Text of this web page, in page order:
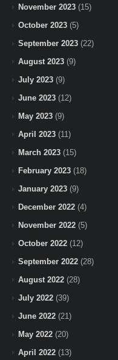
November 2023 (15)
October 2023 (5)
September 2023 (22)
August 2023 (9)
July 2023 (9)
June 2023 (12)
May 2023 (9)
April 2023 (11)
March 2023 (15)
February 2023 (18)
January 2023 (9)
December 2022 (4)
November 2022 (5)
October 2022 (12)
September 2022 (28)
August 2022 (28)
July 2022 (39)
June 2022 (21)
May 2022 (20)
April 2022 (13)